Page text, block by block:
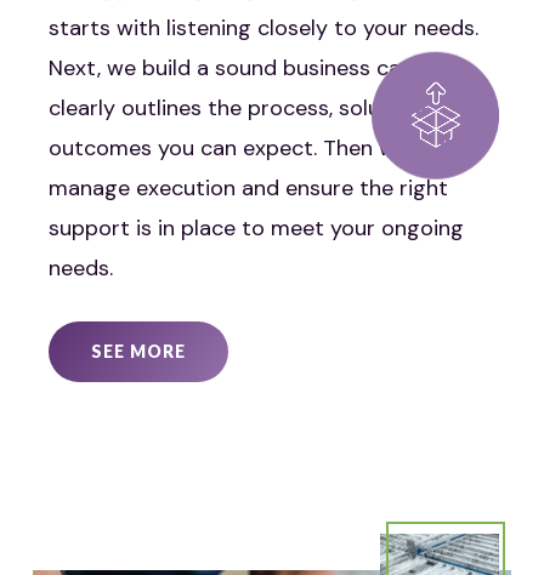
starts with listening closely to your needs.
Next, we build a sound business case that
clearly outlines the process, solutions, and
outcomes you can expect. Then we
manage execution and ensure the right
support is in place to meet your ongoing
needs.
SEE MORE